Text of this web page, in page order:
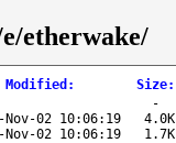
etherwake/
Modified : Size:
-
Nov-02 10:06:19
4.0K
Nov-02 10:06:19
1.7K